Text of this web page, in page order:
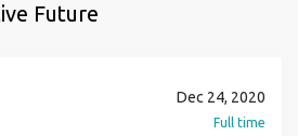
Future
Dec 24, 2020
Full time